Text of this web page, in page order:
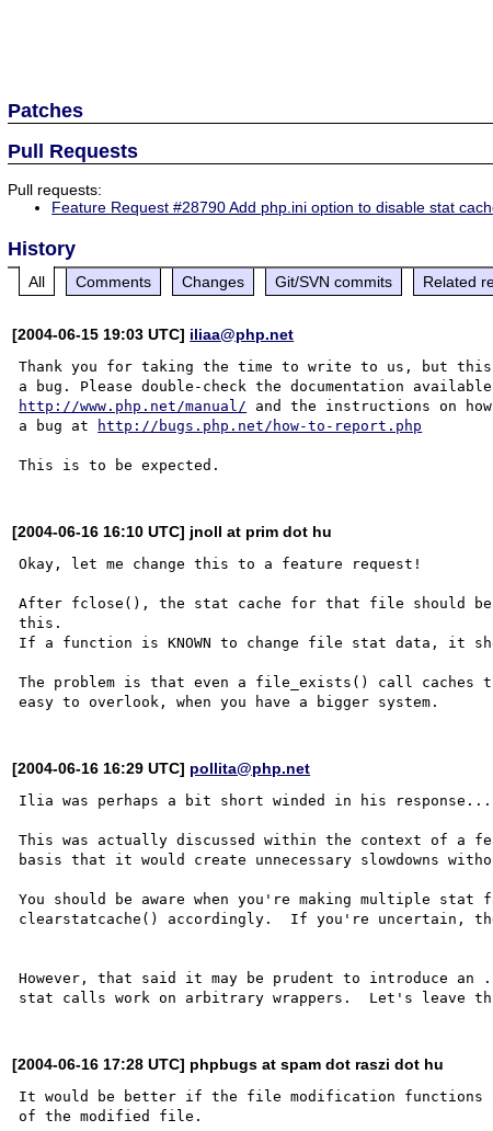
Patches
Pull Requests
Pull requests:
Feature Request #28790 Add php.ini option to disable stat
History
All Comments Changes Git/SVN commits Related
[2004-06-15 19:03 UTC] iliaa@php.net
Thank you for taking the time to write to us, but
http://www.php.net/manual/ and the instructions on
a bug at
http://bugs.php.net/how-to-report.php
[2004-06-16 16:10 UTC] jnoll at prim dot hu
Okay, let me change this to a feature request!
After fclose(), the stat cache for that file should be
this.
If a function is KNOWN to change file stat data, it
The problem is that even a file_exists() call
[2004-06-16 16:29 UTC] pollita@php.net
Ilia was perhaps a bit short winded in his response...
This was actually discussed within the context of a
basis that it would create unnecessary slowdowns
You should be aware when you're making multiple
clearstatcache() accordingly.  If you're uncertain,
However, that said it may be prudent to introduce
[2004-06-16 17:28 UTC] phpbugs at spam dot raszi dot hu
It would be better if the file modification functions